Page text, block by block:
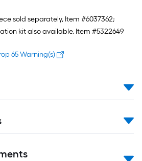
sold separately, Item #6037362;
kit also available, Item #5322649
65 Warning(s)